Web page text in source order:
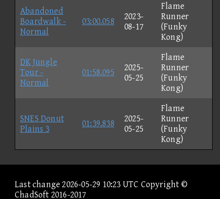
Abandoned
Boardwalk -
Normal
03:00.058
2023-
08-17
Flame
Runner
(Funky
Kong)
DK Jungle
Tour -
Normal
01:58.095
2025-
05-25
Flame
Runner
(Funky
Kong)
SNES Donut
Plains 3
01:39.838
2025-
05-25
Flame
Runner
(Funky
Kong)
Last change 2026-05-29 10:23 UTC Copyright ©
ChadSoft 2016-2017